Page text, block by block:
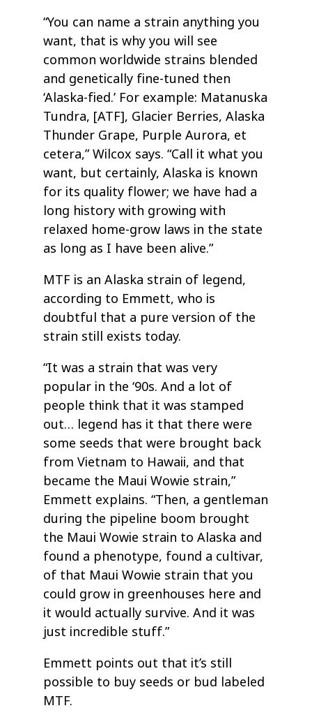
“You can name a strain anything you
want, that is why you will see
common worldwide strains blended
and genetically fine-tuned then
‘Alaska-fied.’ For example: Matanuska
Tundra, [ATF], Glacier Berries, Alaska
Thunder Grape, Purple Aurora, et
cetera,” Wilcox says. “Call it what you
want, but certainly, Alaska is known
for its quality flower; we have had a
long history with growing with
relaxed home-grow laws in the state
as long as I have been alive.”
MTF is an Alaska strain of legend,
according to Emmett, who is
doubtful that a pure version of the
strain still exists today.
“It was a strain that was very
popular in the ‘90s. And a lot of
people think that it was stamped
out… legend has it that there were
some seeds that were brought back
from Vietnam to Hawaii, and that
became the Maui Wowie strain,”
Emmett explains. “Then, a gentleman
during the pipeline boom brought
the Maui Wowie strain to Alaska and
found a phenotype, found a cultivar,
of that Maui Wowie strain that you
could grow in greenhouses here and
it would actually survive. And it was
just incredible stuff.”
Emmett points out that it’s still
possible to buy seeds or bud labeled
MTF.